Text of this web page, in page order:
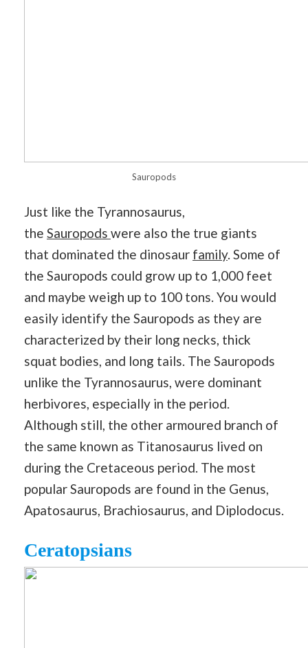
Sauropods
Just like the Tyrannosaurus,
the Sauropods were also the true giants
that dominated the dinosaur family. Some of
the Sauropods could grow up to 1,000 feet
and maybe weigh up to 100 tons. You would
easily identify the Sauropods as they are
characterized by their long necks, thick
squat bodies, and long tails. The Sauropods
unlike the Tyrannosaurus, were dominant
herbivores, especially in the period.
Although still, the other armoured branch of
the same known as Titanosaurus lived on
during the Cretaceous period. The most
popular Sauropods are found in the Genus,
Apatosaurus, Brachiosaurus, and Diplodocus.
Ceratopsians